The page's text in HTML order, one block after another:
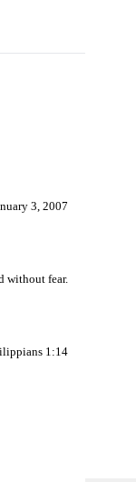
3, 2007
without fear.
1:14